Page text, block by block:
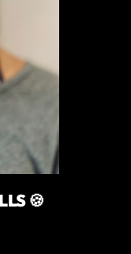
🍪